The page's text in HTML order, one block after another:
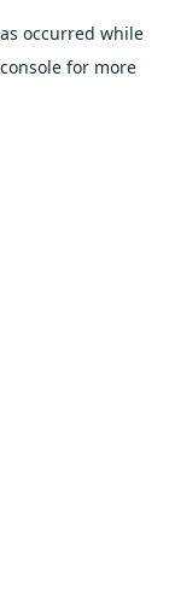
occurred while
for more